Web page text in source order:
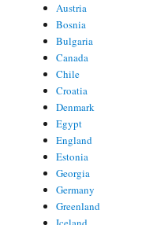
Austria
Bosnia
Bulgaria
Canada
Chile
Croatia
Denmark
Egypt
England
Estonia
Georgia
Germany
Greenland